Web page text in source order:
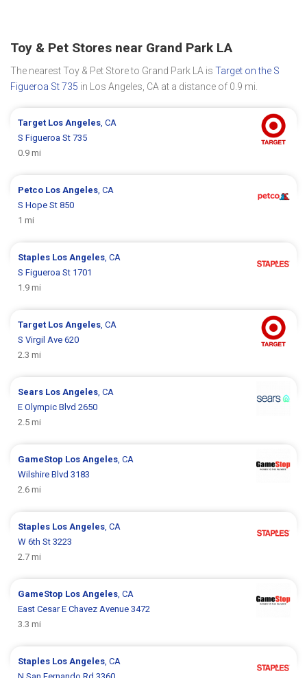
Toy & Pet Stores near Grand Park LA
The nearest Toy & Pet Store to Grand Park LA is Target on the S
Figueroa St 735 in Los Angeles, CA at a distance of 0.9 mi.
Target Los Angeles , CA
S Figueroa St 735
0.9 mi
Petco Los Angeles , CA
S Hope St 850
1 mi
Staples Los Angeles , CA
S Figueroa St 1701
1.9 mi
Target Los Angeles , CA
S Virgil Ave 620
2.3 mi
Sears Los Angeles , CA
E Olympic Blvd 2650
2.5 mi
GameStop Los Angeles , CA
Wilshire Blvd 3183
2.6 mi
Staples Los Angeles , CA
W 6th St 3223
2.7 mi
GameStop Los Angeles , CA
East Cesar E Chavez Avenue 3472
3.3 mi
Staples Los Angeles , CA